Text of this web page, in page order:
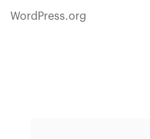
WordPress.org